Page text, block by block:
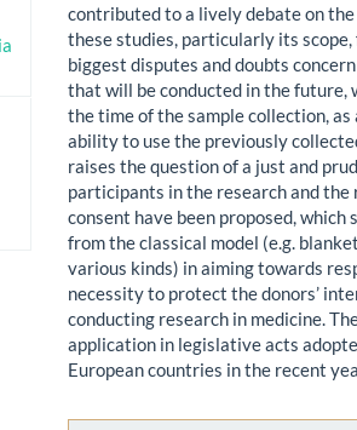
contributed to a lively debate on
these studies, particularly its
biggest disputes and doubts
that will be conducted in the future,
the time of the sample collection,
ability to use the previously
raises the question of a just and
participants in the research and
consent have been proposed,
from the classical model (e.g.
various kinds) in aiming towards
necessity to protect the donors’
conducting research in medicine.
application in legislative acts
European countries in the recent